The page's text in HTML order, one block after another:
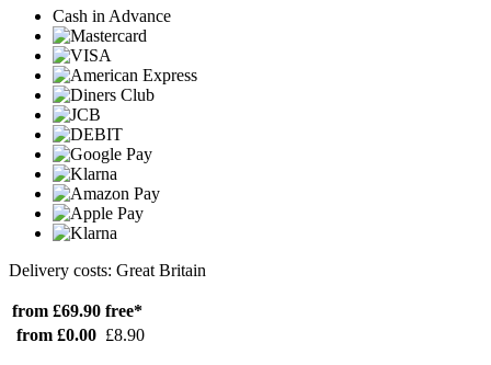
Cash in Advance
Delivery costs: Great Britain
from £69.90 free*
from £0.00 £8.90